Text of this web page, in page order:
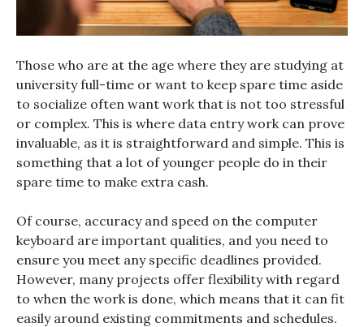
Those who are at the age where they are studying at
university full-time or want to keep spare time aside
to socialize often want work that is not too stressful
or complex. This is where data entry work can prove
invaluable, as it is straightforward and simple. This is
something that a lot of younger people do in their
spare time to make extra cash.
Of course, accuracy and speed on the computer
keyboard are important qualities, and you need to
ensure you meet any specific deadlines provided.
However, many projects offer flexibility with regard
to when the work is done, which means that it can fit
easily around existing commitments and schedules.